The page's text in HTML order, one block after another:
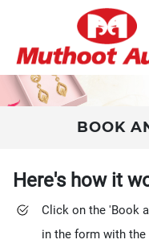
BOOK
Here's how it
Click on the 'Book
in the form with